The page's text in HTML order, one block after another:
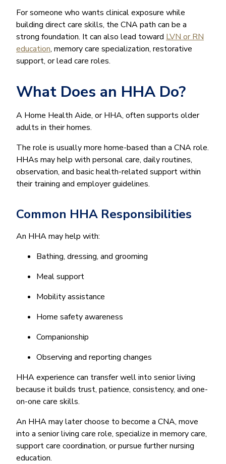
For someone who wants clinical exposure while
building direct care skills, the CNA path can be a
strong foundation. It can also lead toward LVN or RN
education, memory care specialization, restorative
support, or lead care roles.
What Does an HHA Do?
A Home Health Aide, or HHA, often supports older
adults in their homes.
The role is usually more home-based than a CNA role.
HHAs may help with personal care, daily routines,
observation, and basic health-related support within
their training and employer guidelines.
Common HHA Responsibilities
An HHA may help with:
Bathing, dressing, and grooming
Meal support
Mobility assistance
Home safety awareness
Companionship
Observing and reporting changes
HHA experience can transfer well into senior living
because it builds trust, patience, consistency, and one-
on-one care skills.
An HHA may later choose to become a CNA, move
into a senior living care role, specialize in memory care,
support care coordination, or pursue further nursing
education.